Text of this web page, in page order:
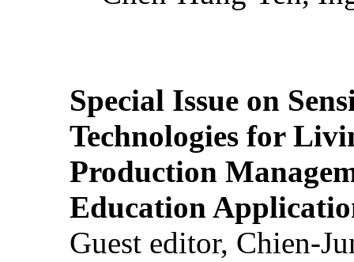
Special Issue on
Technologies for
Production
Education
Guest editor, Chien-